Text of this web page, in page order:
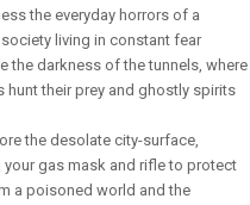
the everyday horrors of a
living in constant fear
the darkness of the tunnels, where
hunt their prey and ghostly spirits
the desolate city-surface,
your gas mask and rifle to protect
a poisoned world and the